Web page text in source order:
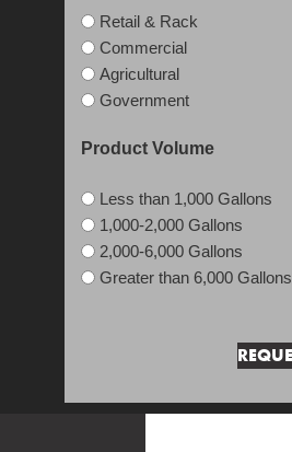
Retail & Rack
Commercial
Agricultural
Government
Product Volume
Less than 1,000 Gallons
1,000-2,000 Gallons
2,000-6,000 Gallons
Greater than 6,000 Gallons